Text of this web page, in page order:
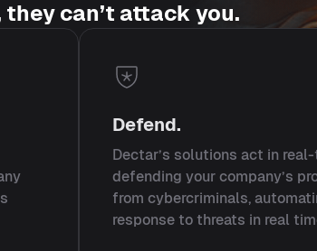
can’t attack you.
Defend.
Dectar’s solutions act in
defending your company’s
from cybercriminals,
response to threats in real